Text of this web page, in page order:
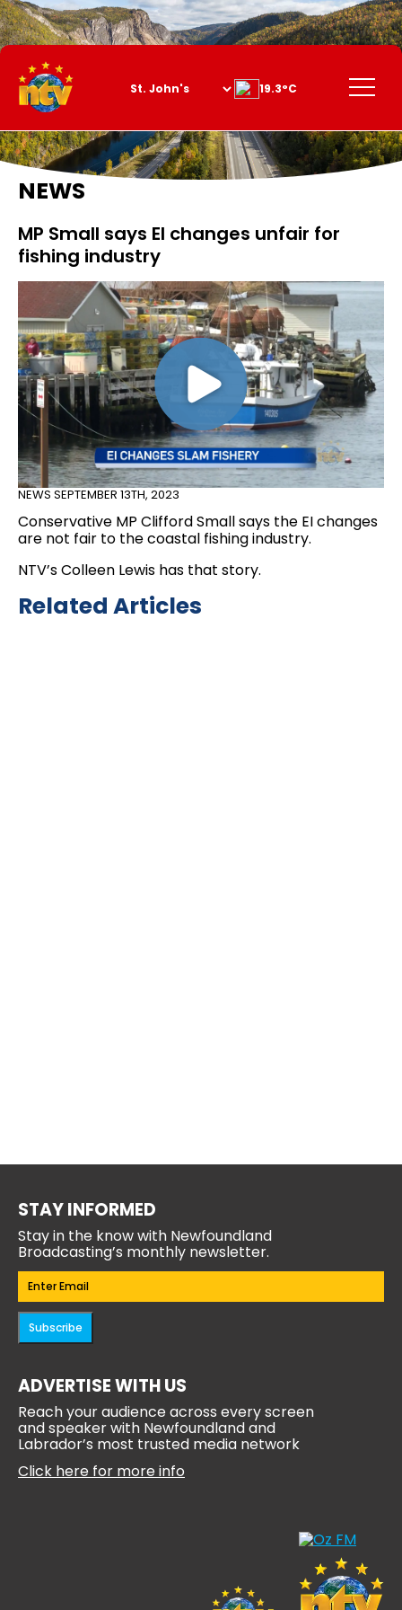
Skip
to
Content
Menu
19.3°C
NEWS
MP Small says EI changes unfair for
fishing industry
NEWS SEPTEMBER 13TH, 2023
Conservative MP Clifford Small says the EI changes
are not fair to the coastal fishing industry.
NTV’s Colleen Lewis has that story.
Related Articles
STAY INFORMED
Stay in the know with Newfoundland
Broadcasting’s monthly newsletter.
Email(Required)
Subscribe
ADVERTISE WITH US
Reach your audience across every screen
and speaker with Newfoundland and
Labrador’s most trusted media network
Click here for more info